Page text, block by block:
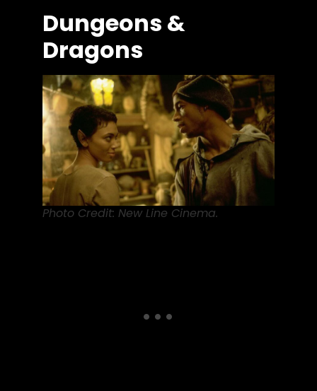
Dungeons &
Dragons
Photo Credit: New Line Cinema.